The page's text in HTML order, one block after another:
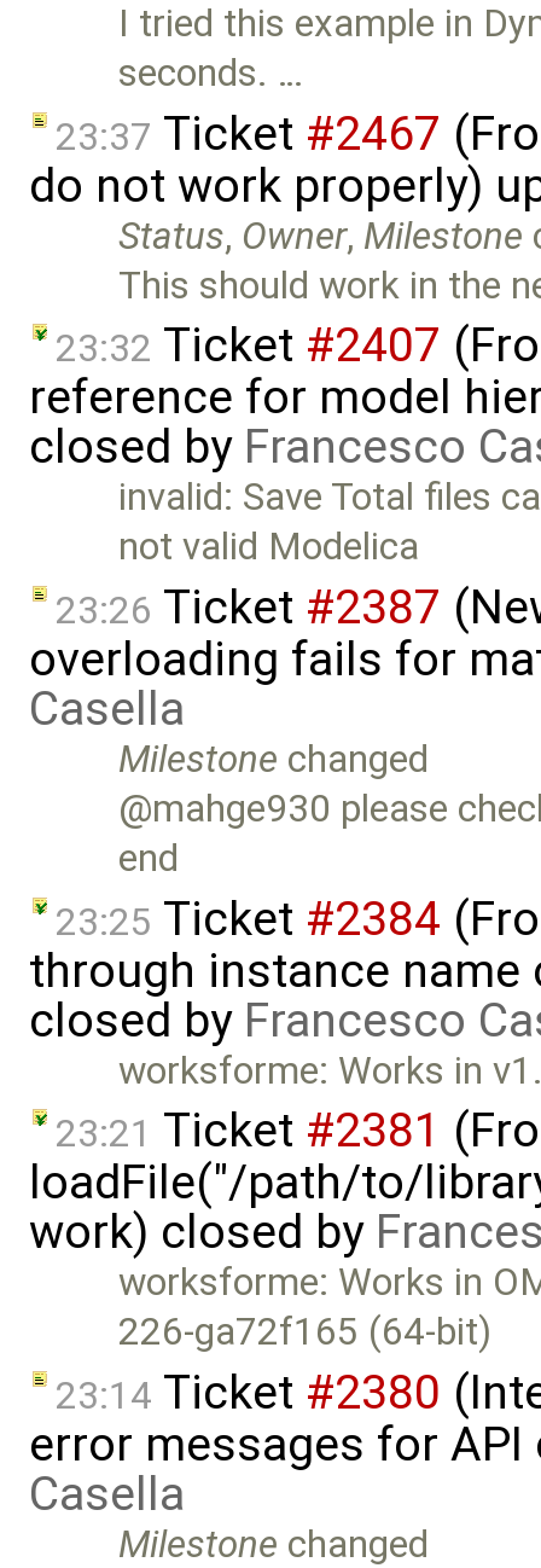
I tried this example in
seconds. …
23:37 Ticket #2467
do not work properly)
Status, Owner, Milestone
This should work in the
23:32 Ticket #2407
reference for model
closed by Francesco
invalid: Save Total files
not valid Modelica
23:26 Ticket #2387
overloading fails for
Casella
Milestone changed
@mahge930 please
end
23:25 Ticket #2384
through instance
closed by Francesco
worksforme: Works in
23:21 Ticket #2381
loadFile("/path/to/
work) closed by
worksforme: Works in
226-ga72f165 (64-bit)
23:14 Ticket #2380
error messages for
Casella
Milestone changed